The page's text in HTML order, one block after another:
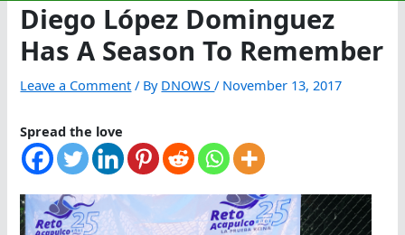
Diego López Dominguez
Has A Season To Remember
Leave a Comment / By DNOWS/ November 13, 2017
Spread the love